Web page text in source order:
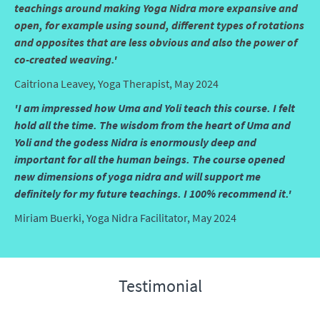
teachings around making Yoga Nidra more expansive and
open, for example using sound, different types of rotations
and opposites that are less obvious and also the power of
co-created weaving.'
Caitriona Leavey, Yoga Therapist, May 2024
'I am impressed how Uma and Yoli teach this course. I felt
hold all the time. The wisdom from the heart of Uma and
Yoli and the godess Nidra is enormously deep and
important for all the human beings. The course opened
new dimensions of yoga nidra and will support me
definitely for my future teachings. I 100% recommend it.'
Miriam Buerki, Yoga Nidra Facilitator, May 2024
Testimonial